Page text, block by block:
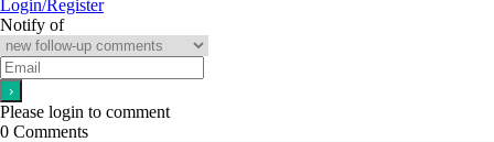
Login/Register
Notify of
Please login to comment
0 Comments